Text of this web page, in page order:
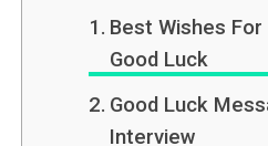
Best Wishes
Good Luck
Good Luck
Interview